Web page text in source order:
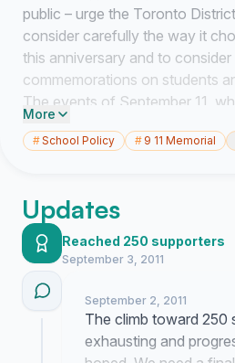
public – urge the Toronto
consider carefully the way it
this anniversary and to
commemorations on students
The events of September 11,
unquestionably horrible, have
to justify the unlawful invasions
innocent civilians, including
elderly. While some consider
wars of liberation, many of our
experience gives them a
Moreover, too often,
victims of September 11 slip
More
#School Policy # 9 11 Memorial
Updates
Reached 250 supporters
September 3, 2011
September 2, 2011
The climb toward 250
exhausting and